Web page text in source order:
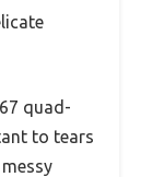
quad-
to tears